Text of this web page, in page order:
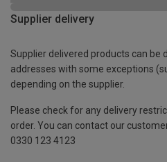
Supplier delivery
Supplier delivered products can be
addresses with some exceptions
depending on the supplier.
Please check for any delivery
order. You can contact our
0330 123 4123